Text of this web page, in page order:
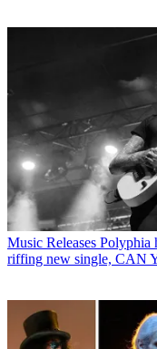
Music Releases Polyphia
riffing new single, CAN